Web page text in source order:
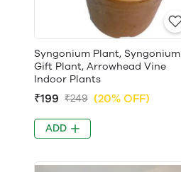
Syngonium Plant, Syngonium
Gift Plant, Arrowhead Vine
Indoor Plants
₹199 ₹249 (20% OFF)
ADD